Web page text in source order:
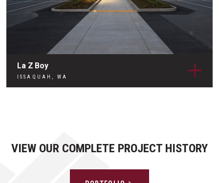
La Z Boy
ISSAQUAH, WA
VIEW OUR COMPLETE PROJECT HISTORY